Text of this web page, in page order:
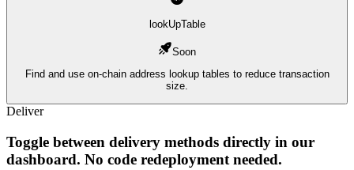
lookUpTable
Soon
Find and use on-chain address lookup tables to reduce transaction
size.
Deliver
Toggle between delivery methods directly in our
dashboard. No code redeployment needed.